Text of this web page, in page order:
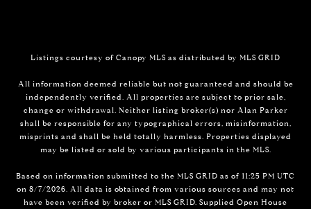
Listings courtesy of Canopy MLS as distributed by MLS GRID
All information deemed reliable but not guaranteed and should be
independently verified. All properties are subject to prior sale,
change or withdrawal. Neither listing broker(s) nor Alan Parker
shall be responsible for any typographical errors, misinformation,
misprints and shall be held totally harmless. Properties displayed
may be listed or sold by various participants in the MLS.
Based on information submitted to the MLS GRID as of 11:25 PM UTC
on 8/7/2026. All data is obtained from various sources and may not
have been verified by broker or MLS GRID. Supplied Open House